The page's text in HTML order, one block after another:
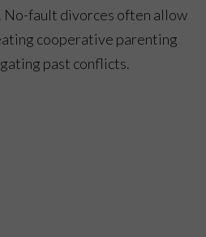
No-fault divorces often allow
cooperative parenting
past conflicts.